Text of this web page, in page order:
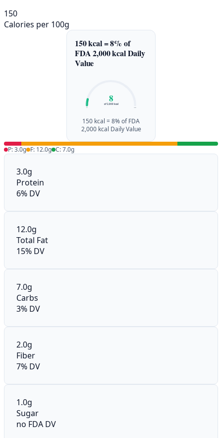
150
Calories per 100g
150 kcal = 8% of
FDA 2,000 kcal Daily
Value
0%
8
of 2,000 kcal
150 kcal = 8% of FDA
2,000 kcal Daily Value
P: 3.0g F: 12.0g C: 7.0g
3.0g
Protein
6% DV
12.0g
Total Fat
15% DV
7.0g
Carbs
3% DV
2.0g
Fiber
7% DV
1.0g
Sugar
no FDA DV